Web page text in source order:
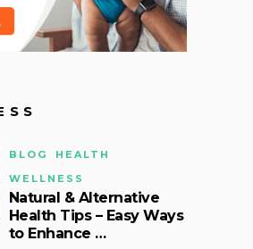
BLOG
HEALTH
WELLNESS
Natural & Alternative
Health Tips – Easy Ways
to Enhance …